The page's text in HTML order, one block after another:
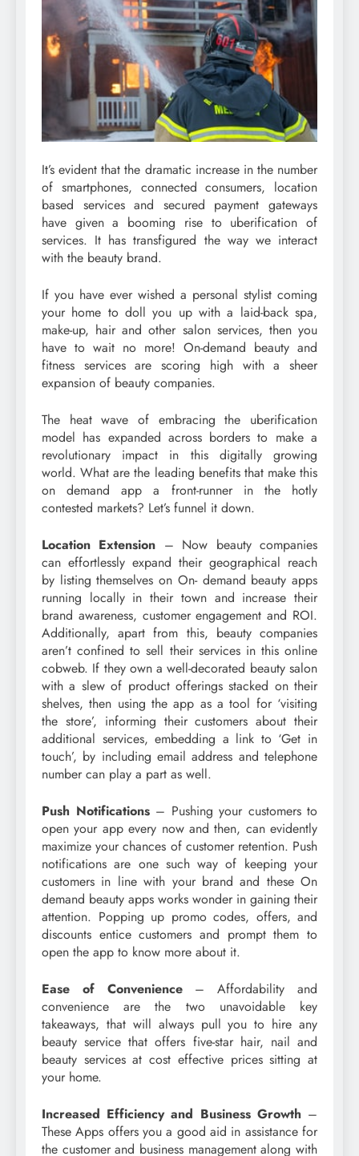
It’s evident that the dramatic increase in the number
of smartphones, connected consumers, location
based services and secured payment gateways
have given a booming rise to uberification of
services. It has transfigured the way we interact
with the beauty brand.
If you have ever wished a personal stylist coming
your home to doll you up with a laid-back spa,
make-up, hair and other salon services, then you
have to wait no more! On-demand beauty and
fitness services are scoring high with a sheer
expansion of beauty companies.
The heat wave of embracing the uberification
model has expanded across borders to make a
revolutionary impact in this digitally growing
world. What are the leading benefits that make this
on demand app a front-runner in the hotly
contested markets? Let’s funnel it down.
Location Extension – Now beauty companies
can effortlessly expand their geographical reach
by listing themselves on On- demand beauty apps
running locally in their town and increase their
brand awareness, customer engagement and ROI.
Additionally, apart from this, beauty companies
aren’t confined to sell their services in this online
cobweb. If they own a well-decorated beauty salon
with a slew of product offerings stacked on their
shelves, then using the app as a tool for ‘visiting
the store’, informing their customers about their
additional services, embedding a link to ‘Get in
touch’, by including email address and telephone
number can play a part as well.
Push Notifications– Pushing your customers to
open your app every now and then, can evidently
maximize your chances of customer retention. Push
notifications are one such way of keeping your
customers in line with your brand and these On
demand beauty apps works wonder in gaining their
attention. Popping up promo codes, offers, and
discounts entice customers and prompt them to
open the app to know more about it.
Ease of Convenience– Affordability and
convenience are the two unavoidable key
takeaways, that will always pull you to hire any
beauty service that offers five-star hair, nail and
beauty services at cost effective prices sitting at
your home.
Increased Efficiency and Business Growth–
These Apps offers you a good aid in assistance for
the customer and business management along with